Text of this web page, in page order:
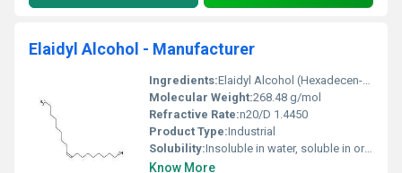
Elaidyl Alcohol - Manufacturer
Ingredients:Elaidyl Alcohol (Hexadecen-1-ol) as the main ingredient
Molecular Weight:268.48 g/mol
Refractive Rate:n20/D 1.4450
Product Type:Industrial
Solubility:Insoluble in water, soluble in organic solvents such as ethanol and ether
Know More